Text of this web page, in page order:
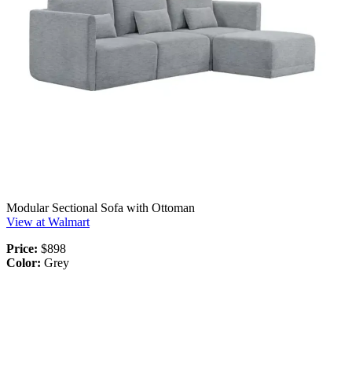
Modular Sectional Sofa with Ottoman
View at Walmart
Price: $898
Color: Grey